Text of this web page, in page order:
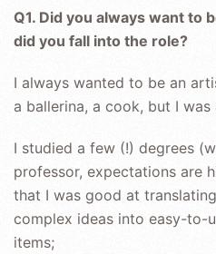
Q1. Did you always want to
did you fall into the role?
I always wanted to be an
a ballerina, a cook, but I
I studied a few (!) degrees
professor, expectations are
that I was good at
complex ideas into easy-to-
items;